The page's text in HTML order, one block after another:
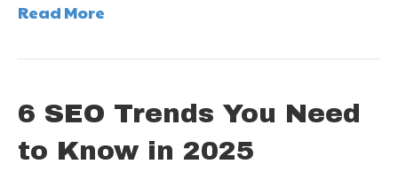
Read More
6 SEO Trends You Need
to Know in 2025